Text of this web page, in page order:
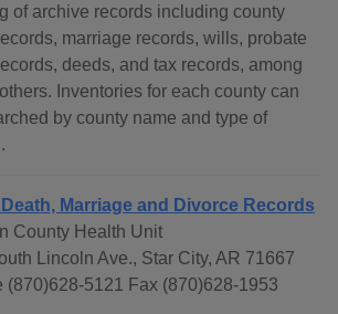
of archive records including county
marriage records, wills, probate
deeds, and tax records, among
Inventories for each county can
by county name and type of
Marriage and Divorce Records
County Health Unit
Lincoln Ave., Star City, AR 71667
(870)628-5121 Fax (870)628-1953